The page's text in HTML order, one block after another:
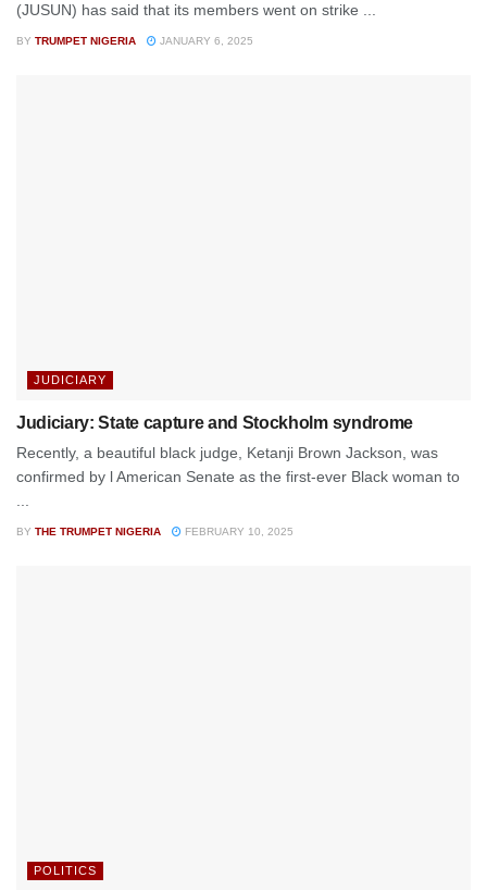
(JUSUN) has said that its members went on strike ...
BY TRUMPET NIGERIA JANUARY 6, 2025
JUDICIARY
Judiciary: State capture and Stockholm syndrome
Recently, a beautiful black judge, Ketanji Brown Jackson, was
confirmed by l American Senate as the first-ever Black woman to
...
BY THE TRUMPET NIGERIA FEBRUARY 10, 2025
POLITICS